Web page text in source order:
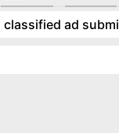
classified ad